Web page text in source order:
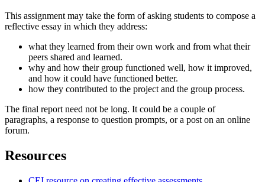
This assignment may take the form of asking students to compose a
reflective essay in which they address:
what they learned from their own work and from what their
peers shared and learned.
why and how their group functioned well, how it improved,
and how it could have functioned better.
how they contributed to the project and the group process.
The final report need not be long. It could be a couple of
paragraphs, a response to question prompts, or a post on an online
forum.
Resources